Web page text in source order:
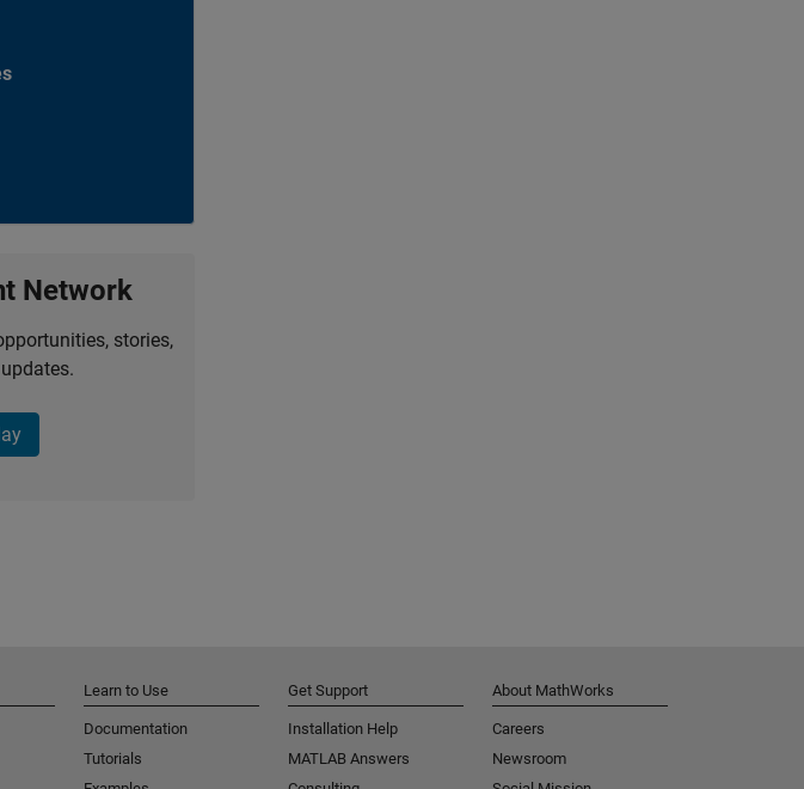
Network
stories,
Learn to Use
Documentation
Tutorials
Get Support
Installation Help
MATLAB Answers
About MathWorks
Careers
Newsroom